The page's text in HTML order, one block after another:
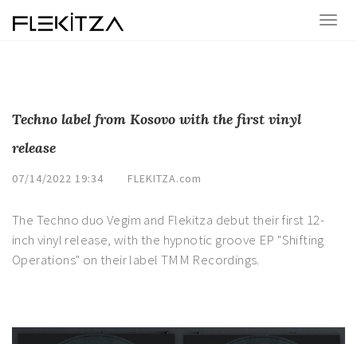
Techno label from Kosovo with the first vinyl
release
07/14/2022 19:34 FLEKITZA.com
The Techno duo Vegim and Flekitza debut their first 12-
inch vinyl release, with the hypnotic groove EP "Shifting
Operations" on their label TMM Recordings.